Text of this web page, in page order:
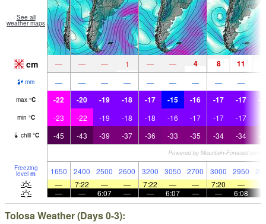
See all
weather maps
cm — — — 1 — — 4 8 11
mm — — — — — — — — —
max °C -22 -20 -19 -18 -17 -15 -16 -17 -17 -
min °C -23 -22 -19 -18 -18 -16 -17 -17 -17 -
chill °C -45 -43 -39 -37 -36 -33 -35 -34 -34 -
Freezing
level m 1650 2400 2500 2600 3200 3050 2700 3000 2950
—
7:22 — — 7:22 — — 7:20 —
—
— 6:07 — — 6:07 — — 6:08
Tolosa Weather (Days 0-3):